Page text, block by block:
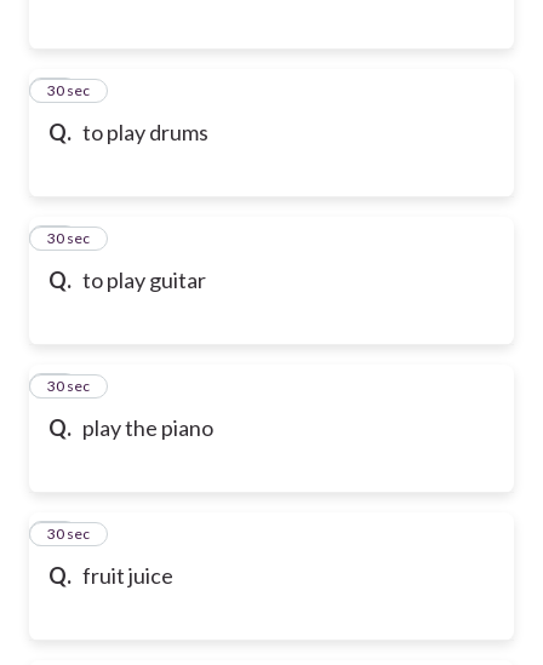
Q. to play drums
65
30 sec
Q. to play guitar
66
30 sec
Q. play the piano
67
30 sec
Q. fruit juice
68
30 sec